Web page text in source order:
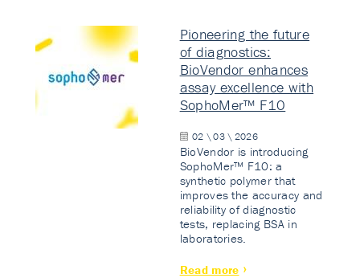
Pioneering the future
of diagnostics:
BioVendor enhances
assay excellence with
SophoMer™ F10
02 \ 03 \ 2026
BioVendor is introducing
SophoMer™ F10: a
synthetic polymer that
improves the accuracy and
reliability of diagnostic
tests, replacing BSA in
laboratories.
Read more